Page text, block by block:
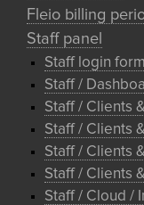
Fleio billing
Staff panel
Staff login form
Staff /
Staff / Clients
Staff / Clients
Staff / Clients
Staff / Clients
Staff / Cloud /